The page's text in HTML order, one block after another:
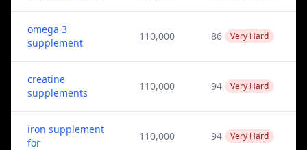
omega 3
supplement
110,000 86 Very Hard
creatine
supplements
110,000 94 Very Hard
iron supplement
for
110,000 94 Very Hard